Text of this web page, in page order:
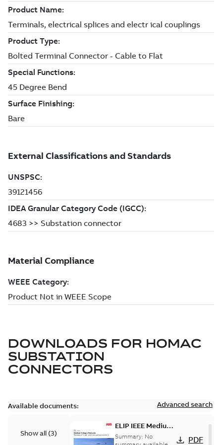
DOWNLOADS FOR HOMAC
SUBSTATION
CONNECTORS
Available documents: Advanced search
Show all (3)
ELIP IEEE Medium
Voltage Products
Summary: No
PDF